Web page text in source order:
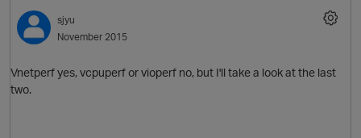
sjyu
November 2015
Vnetperf yes, vcpuperf or vioperf no, but I'll take a look at the last
two.